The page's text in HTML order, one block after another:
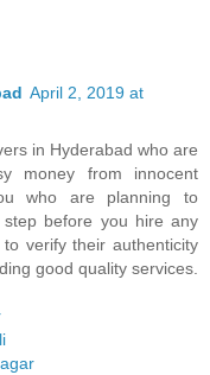
April 2, 2019 at
in Hyderabad who are
money from innocent
who are planning to
step before you hire any
verify their authenticity
good quality services.